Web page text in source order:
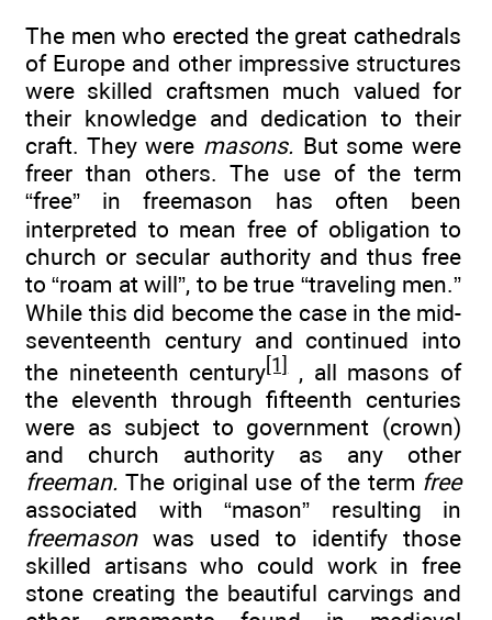
The men who erected the great cathedrals
of Europe and other impressive structures
were skilled craftsmen much valued for
their knowledge and dedication to their
craft. They were masons. But some were
freer than others. The use of the term
“free” in freemason has often been
interpreted to mean free of obligation to
church or secular authority and thus free
to “roam at will”, to be true “traveling men.”
While this did become the case in the mid-
seventeenth century and continued into
the nineteenth century [1] , all masons of
the eleventh through fifteenth centuries
were as subject to government (crown)
and church authority as any other
freeman.The original use of the term free
associated with “mason” resulting in
freemason was used to identify those
skilled artisans who could work in free
stone creating the beautiful carvings and